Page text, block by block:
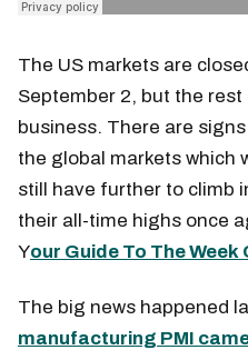
The US markets are
September 2, but the
business. There are
the global markets which
still have further to climb
their all-time highs once
Your Guide To The
The big news happened
manufacturing PMI